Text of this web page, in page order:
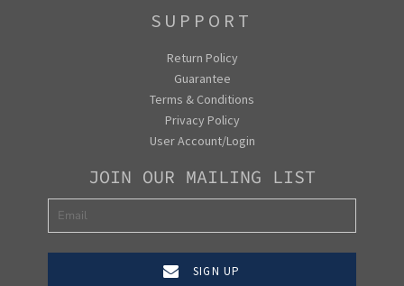
SUPPORT
Return Policy
Guarantee
Terms & Conditions
Privacy Policy
User Account/Login
JOIN OUR MAILING LIST
SIGN UP